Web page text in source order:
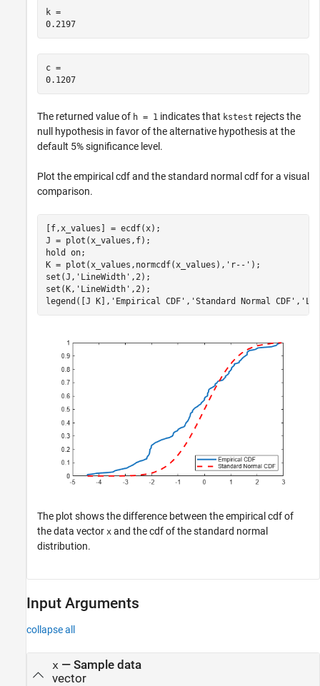
k =
0.2197
c =
0.1207
The returned value of h = 1 indicates that kstest rejects the
null hypothesis in favor of the alternative hypothesis at the
default 5% significance level.
Plot the empirical cdf and the standard normal cdf for a visual
comparison.
[f,x_values] = ecdf(x);
J = plot(x_values,f);
hold on;
K = plot(x_values,normcdf(x_values), 'r--' );
set(J, 'LineWidth' ,2);
set(K, 'LineWidth' ,2);
legend([J K], 'Empirical CDF' , 'Standard Normal CDF' ,
The plot shows the difference between the empirical cdf of
the data vector x and the cdf of the standard normal
distribution.
Input Arguments
collapse all
x — Sample data
vector